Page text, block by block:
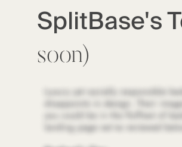
SplitBase's
soon)